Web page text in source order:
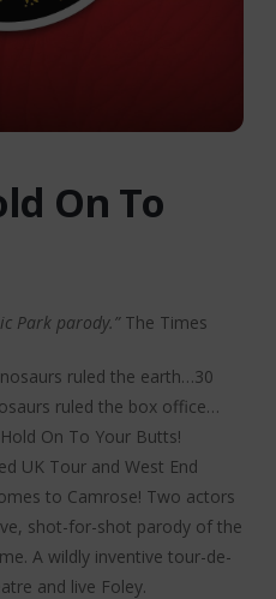
On To
Park parody.” The Times
ruled the earth…30
ruled the box office…
On To Your Butts!
UK Tour and West End
to Camrose! Two actors
shot-for-shot parody of the
A wildly inventive tour-de-
and live Foley.